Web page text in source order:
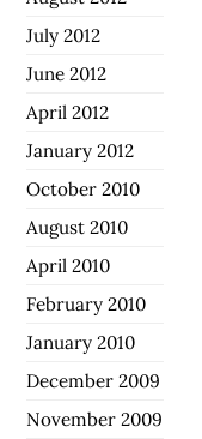
July 2012
June 2012
April 2012
January 2012
October 2010
August 2010
April 2010
February 2010
January 2010
December 2009
November 2009